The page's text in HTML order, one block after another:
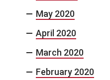
May 2020
April 2020
March 2020
February 2020